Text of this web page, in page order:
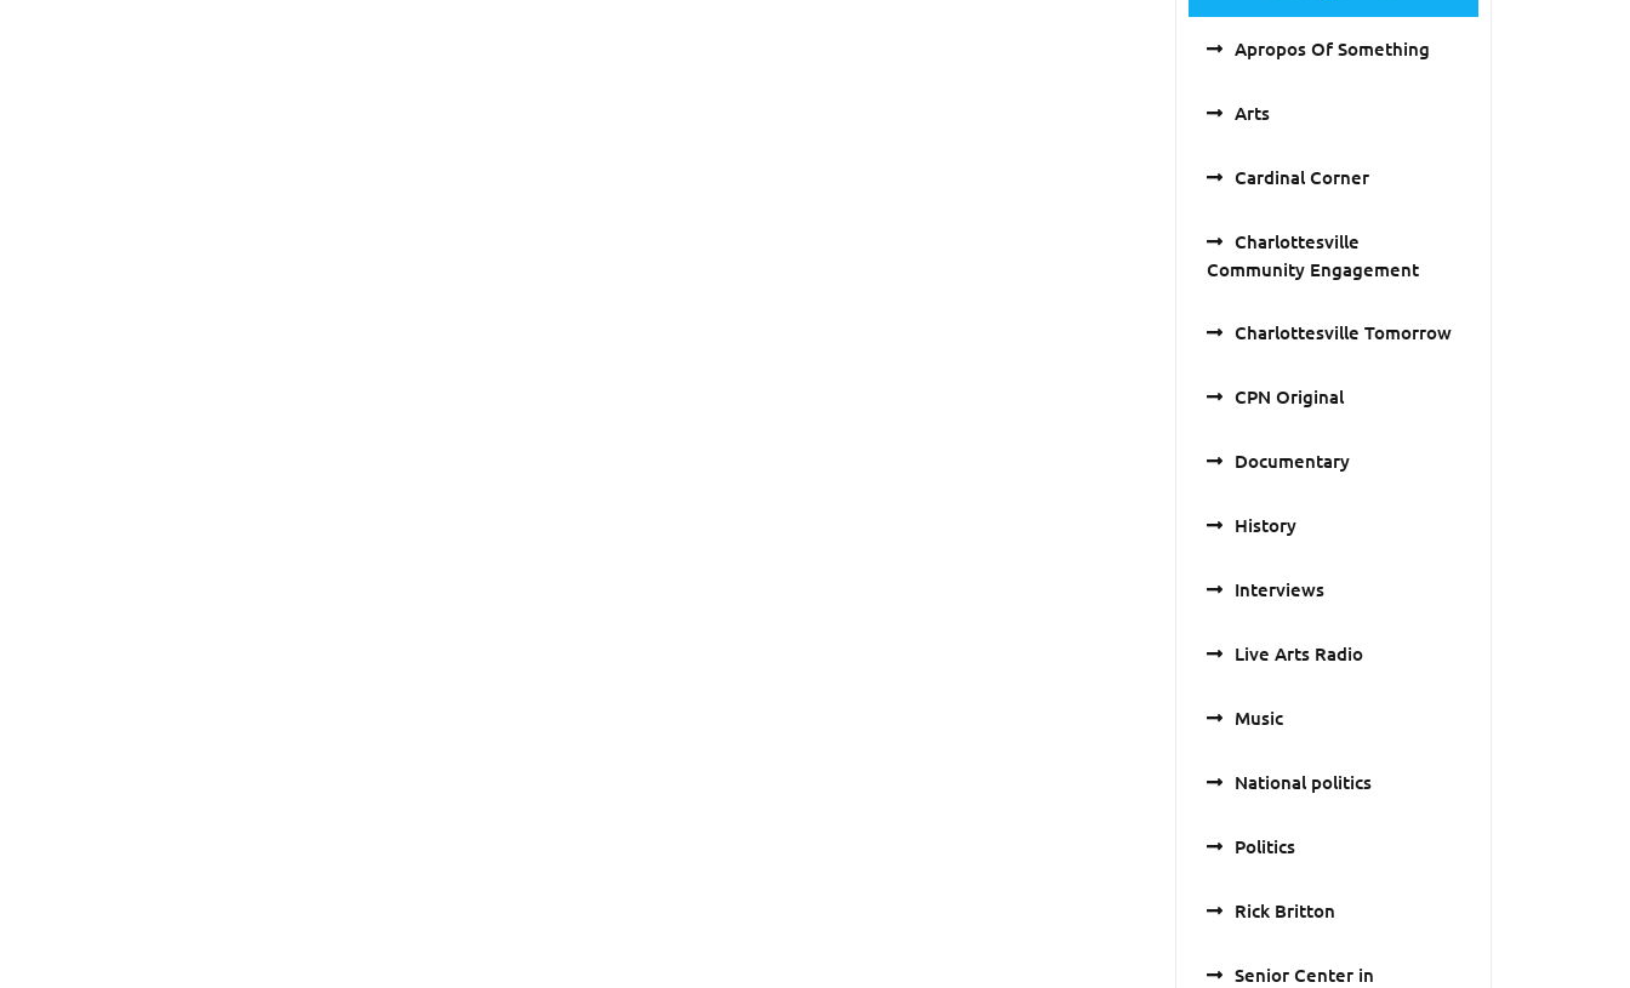
Apropos Of Something
Arts
Cardinal Corner
Charlottesville
Community Engagement
Charlottesville Tomorrow
CPN Original
Documentary
History
Interviews
Live Arts Radio
Music
National politics
Politics
Rick Britton
Senior Center in